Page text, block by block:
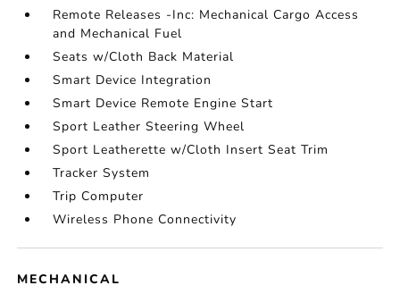
Remote Releases -Inc: Mechanical Cargo Access
and Mechanical Fuel
Seats w/Cloth Back Material
Smart Device Integration
Smart Device Remote Engine Start
Sport Leather Steering Wheel
Sport Leatherette w/Cloth Insert Seat Trim
Tracker System
Trip Computer
Wireless Phone Connectivity
MECHANICAL